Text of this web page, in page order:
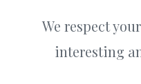
We respect
interesting